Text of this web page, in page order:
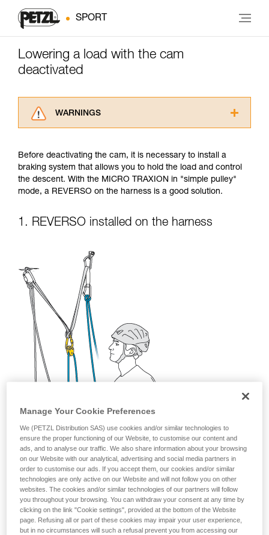
SPORT
Lowering a load with the cam
deactivated
WARNINGS
advice itself. You must have already read and
understood the information in the Instructions
for Use to be able to understand this
supplementary information.
training. Work with a professional to confirm
unsupervised.
We provide examples of techniques related to
your activity. There may be others that we do
not describe here.
Before deactivating the cam, it is necessary to install a
braking system that allows you to hold the load and control
the descent. With the MICRO TRAXION in "simple pulley"
mode, a REVERSO on the harness is a good solution.
1. REVERSO installed on the harness
Manage Your Cookie Preferences
We (PETZL Distribution SAS) use cookies and/or similar technologies to
ensure the proper functioning of our Website, to customise our content and
ads, and to analyse our traffic. We also share information about your browsing
on our Website with our analytical, advertising and social media partners in
order to customise our ads. If you accept them, our cookies and/or similar
technologies are only active on our Website and will not follow you on other
websites. The cookies and/or similar technologies of our partners will follow
you throughout your browsing. You can withdraw your consent at any time by
clicking on the link "Cookie settings", provided at the bottom of the Website
page. Refusing all or part of these cookies may impair your user experience,
but in no circumstances will such a refusal prevent you from accessing our